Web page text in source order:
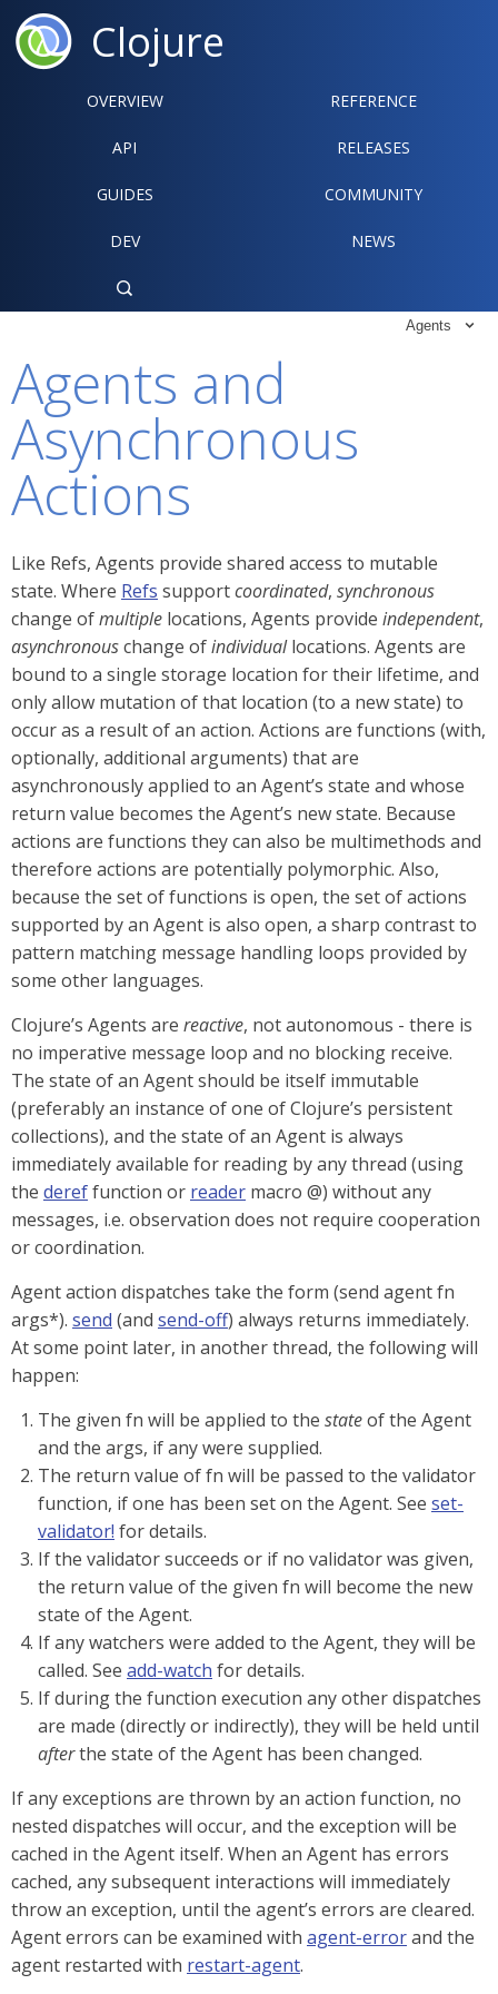
Clojure
OVERVIEW REFERENCE‍
API RELEASES
GUIDES COMMUNITY
DEV NEWS

Agents 
Agents and
Asynchronous
Actions
Like Refs, Agents provide shared access to mutable
state. Where Refs supportcoordinated, synchronous
change ofmultiple locations, Agents provide independent,
asynchronouschange ofindividuallocations. Agents are
bound to a single storage location for their lifetime, and
only allow mutation of that location (to a new state) to
occur as a result of an action. Actions are functions (with,
optionally, additional arguments) that are
asynchronously applied to an Agent’s state and whose
return value becomes the Agent’s new state. Because
actions are functions they can also be multimethods and
therefore actions are potentially polymorphic. Also,
because the set of functions is open, the set of actions
supported by an Agent is also open, a sharp contrast to
pattern matching message handling loops provided by
some other languages.
Clojure’s Agents are reactive, not autonomous - there is
no imperative message loop and no blocking receive.
The state of an Agent should be itself immutable
(preferably an instance of one of Clojure’s persistent
collections), and the state of an Agent is always
immediately available for reading by any thread (using
the dereffunction or reader macro @) without any
messages, i.e. observation does not require cooperation
or coordination.
Agent action dispatches take the form (send agent fn
args*). send (and send-off) always returns immediately.
At some point later, in another thread, the following will
happen:
The given fn will be applied to the stateof the Agent
and the args, if any were supplied.
The return value of fn will be passed to the validator
function, if one has been set on the Agent. See set-
validator! for details.
If the validator succeeds or if no validator was given,
the return value of the given fn will become the new
state of the Agent.
If any watchers were added to the Agent, they will be
called. See add-watch for details.
If during the function execution any other dispatches
are made (directly or indirectly), they will be held until
afterthe state of the Agent has been changed.
If any exceptions are thrown by an action function, no
nested dispatches will occur, and the exception will be
cached in the Agent itself. When an Agent has errors
cached, any subsequent interactions will immediately
throw an exception, until the agent’s errors are cleared.
Agent errors can be examined with agent-errorand the
agent restarted with restart-agent.